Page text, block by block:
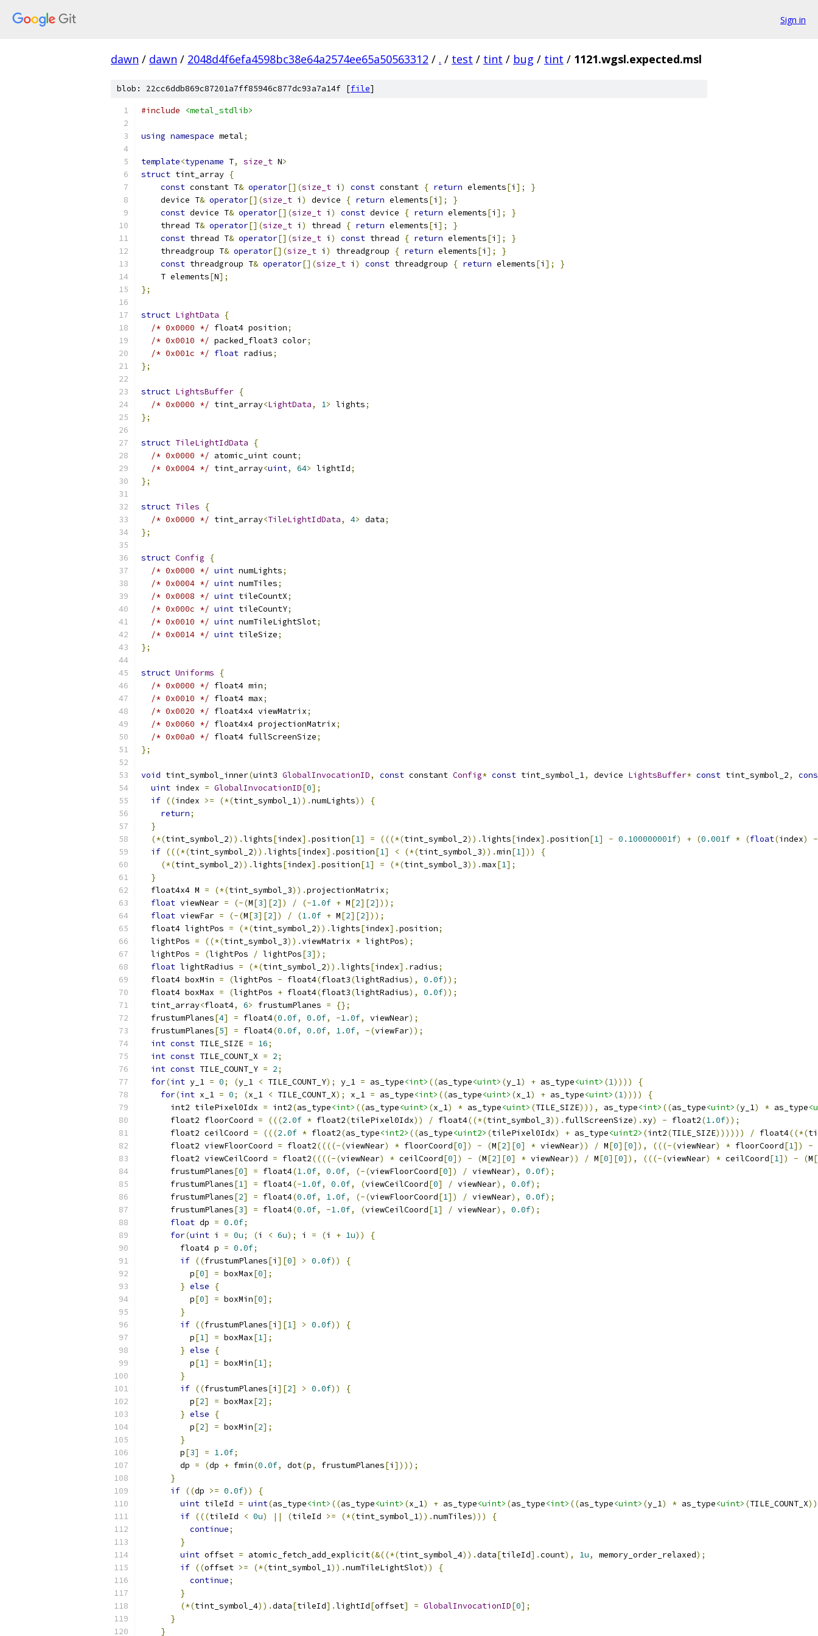
Sign in
dawn / dawn / 2048d4f6efa4598bc38e64a2574ee65a50563312 / . / test / tint / bug / tint / 1121.wgsl.expected.msl
blob: 22cc6ddb869c87201a7ff85946c877dc93a7a14f [file]
#include <metal_stdlib>
using namespace metal;
template<typename T, size_t N>
struct tint_array {
const constant T& operator[](size_t i ) const constant { return elements[i ];
}
    device T
& operator[](size_t i ) device { return elements[i ];
}
const device T& operator[](size_t i ) const device { return elements[i ];
}
    thread T
& operator[](size_t i ) thread { return elements[i ];
}
const thread T& operator[](size_t i ) const thread { return elements[i ];
}
    threadgroup T
& operator[](size_t i ) threadgroup { return elements[i ];
}
const threadgroup T& operator[](size_t i ) const threadgroup { return elements[i ];
}
    T elements
[N];
};
struct LightData
{
/* 0x0000 */ float4 position;
/* 0x0010 */ packed_float3 color;
/* 0x001c */ float radius;
};
struct LightsBuffer {
/* 0x0000 */ tint_array<LightData, 1> lights;
};
struct TileLightIdData
{
/* 0x0000 */ atomic_uint count;
/* 0x0004 */ tint_array<uint, 64> lightId;
};
struct Tiles
{
/* 0x0000 */ tint_array<TileLightIdData, 4> data;
};
struct Config
{
/* 0x0000 */ uint numLights;
/* 0x0004 */ uint numTiles;
/* 0x0008 */ uint tileCountX;
/* 0x000c */ uint tileCountY;
/* 0x0010 */ uint numTileLightSlot;
/* 0x0014 */ uint tileSize;
};
struct Uniforms
{
/* 0x0000 */ float4 min;
/* 0x0010 */ float4 max;
/* 0x0020 */ float4x4 viewMatrix;
/* 0x0060 */ float4x4 projectionMatrix;
/* 0x00a0 */ float4 fullScreenSize;
};
void tint_symbol_inner(uint3 GlobalInvocationID, const constant Config* const tint_symbol_1, device LightsBuffer* const tint_symbol_2,
uint index = GlobalInvocationID[0];
if ((index >= (*(tint_symbol_1)).numLights))
{
return;
}
(*(tint_symbol_2)).lights[index].position[1] = (((*(tint_symbol_2)).lights[index].position[1] - 0.100000001f) + (0.001f * (float(index)
-
if (((*(tint_symbol_2)).lights[index].position[1] < (*(tint_symbol_3)).min[1]))
{
(*(tint_symbol_2)).lights[index].position[1] = (*(tint_symbol_3)).max[1];
}
  float4x4 M
= (*(tint_symbol_3)).projectionMatrix;
float viewNear = (-(M[3][2]) / (-1.0f + M[2][2]));
float viewFar = (-(M[3][2]) / (1.0f + M[2][2]));
  float4 lightPos
= (*(tint_symbol_2)).lights[index].position;
  lightPos
= ((*(tint_symbol_3)).viewMatrix * lightPos);
  lightPos
= (lightPos / lightPos[3]);
float lightRadius = (*(tint_symbol_2)).lights[index]. radius;
  float4 boxMin
= (lightPos - float4(float3(lightRadius), 0.0f));
  float4 boxMax
= (lightPos + float4(float3(lightRadius), 0.0f));
  tint_array
<float4, 6> frustumPlanes =
{};
  frustumPlanes
[4] = float4(0.0f, 0.0f, -1.0f, viewNear);
  frustumPlanes
[5] = float4(0.0f, 0.0f, 1.0f, -(viewFar));
int const TILE_SIZE = 16;
int const TILE_COUNT_X = 2;
int const TILE_COUNT_Y = 2;
for(int y_1 = 0; (y_1 < TILE_COUNT_Y); y_1 = as_type<int> ((as_type<uint> (y_1) + as_type<uint> (1))))
{
for(int x_1 = 0; (x_1 < TILE_COUNT_X); x_1 = as_type<int> ((as_type<uint> (x_1) + as_type<uint> (1))))
{
      int2 tilePixel0Idx
= int2(as_type<int> ((as_type<uint> (x_1) * as_type<uint> (TILE_SIZE))), as_type<int> ((as_type<uint> (y_1) * as_type
      float2 floorCoord
= (((2.0f * float2(tilePixel0Idx)) / float4((*(tint_symbol_3)). fullScreenSize). xy) - float2(1.0f));
      float2 ceilCoord
= (((2.0f * float2(as_type<int2> ((as_type<uint2> (tilePixel0Idx) + as_type<uint2> (int2(TILE_SIZE)))))) / float4((*(
      float2 viewFloorCoord
= float2((((-(viewNear) * floorCoord[0]) - (M[2][0] * viewNear)) / M[0][0]), (((-(viewNear) * floorCoord[1])
-
      float2 viewCeilCoord
= float2((((-(viewNear) * ceilCoord[0]) - (M[2][0] * viewNear)) / M[0][0]), (((-(viewNear) * ceilCoord[1]) - (M[
      frustumPlanes
[0] = float4(1.0f, 0.0f, (-(viewFloorCoord[0]) / viewNear), 0.0f);
      frustumPlanes
[1] = float4(-1.0f, 0.0f, (viewCeilCoord[0] / viewNear), 0.0f);
      frustumPlanes
[2] = float4(0.0f, 1.0f, (-(viewFloorCoord[1]) / viewNear), 0.0f);
      frustumPlanes
[3] = float4(0.0f, -1.0f, (viewCeilCoord[1] / viewNear), 0.0f);
float dp = 0.0f;
for(uint i = 0u; (i < 6u); i = (i + 1u))
{
        float4 p
= 0.0f;
if ((frustumPlanes[i ][0] > 0.0f))
{
          p
[0] = boxMax[0];
} else
{
          p
[0] = boxMin[0];
}
if ((frustumPlanes[i ][1] > 0.0f))
{
          p
[1] = boxMax[1];
} else
{
          p
[1] = boxMin[1];
}
if ((frustumPlanes[i ][2] > 0.0f))
{
          p
[2] = boxMax[2];
} else
{
          p
[2] = boxMin[2];
}
        p
[3] = 1.0f;
        dp
= (dp + fmin(0.0f, dot(p, frustumPlanes[i ])));
}
if ((dp >= 0.0f))
{
uint tileId = uint(as_type<int> ((as_type<uint> (x_1) + as_type<uint> (as_type<int> ((as_type<uint> (y_1) * as_type<uint> (TILE_COUNT_X
if (((tileId < 0u) || (tileId >= (*(tint_symbol_1)).numTiles)))
{
continue;
}
uint offset = atomic_fetch_add_explicit(&((*(tint_symbol_4)).data[tileId].count), 1u, memory_order_relaxed);
if ((offset >= (*(tint_symbol_1)).numTileLightSlot))
{
continue;
}
(*(tint_symbol_4)).data[tileId].lightId[offset] = GlobalInvocationID[0];
}
}